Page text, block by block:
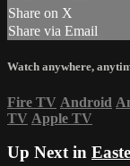
Share on X
Share via Email
Watch anywhere,
Fire TV Android
TV Apple TV
Up Next in